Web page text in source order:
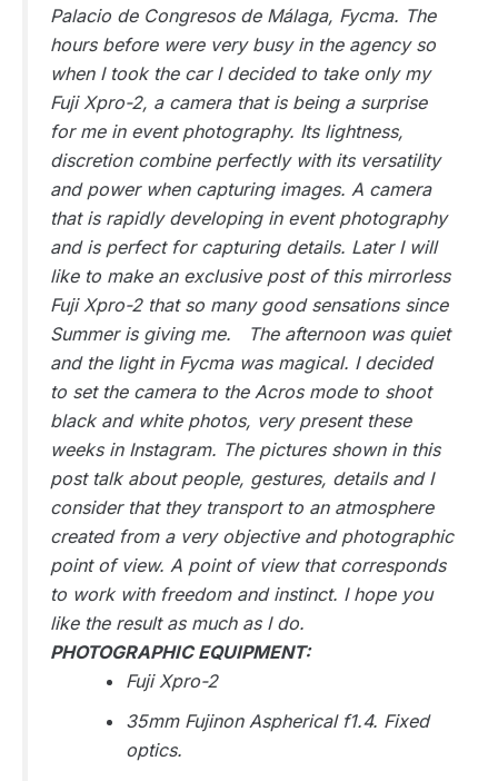
Palacio de Congresos de Málaga, Fycma. The
hours before were very busy in the agency so
when I took the car I decided to take only my
Fuji Xpro-2, a camera that is being a surprise
for me in event photography. Its lightness,
discretion combine perfectly with its versatility
and power when capturing images. A camera
that is rapidly developing in event photography
and is perfect for capturing details. Later I will
like to make an exclusive post of this mirrorless
Fuji Xpro-2 that so many good sensations since
Summer is giving me. The afternoon was quiet
and the light in Fycma was magical. I decided
to set the camera to the Acros mode to shoot
black and white photos, very present these
weeks in Instagram. The pictures shown in this
post talk about people, gestures, details and I
consider that they transport to an atmosphere
created from a very objective and photographic
point of view. A point of view that corresponds
to work with freedom and instinct. I hope you
like the result as much as I do.
PHOTOGRAPHIC EQUIPMENT:
Fuji Xpro-2
35mm Fujinon Aspherical f1.4. Fixed
optics.